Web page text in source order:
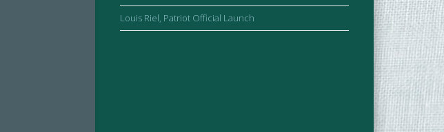
Louis Riel, Patriot Official Launch